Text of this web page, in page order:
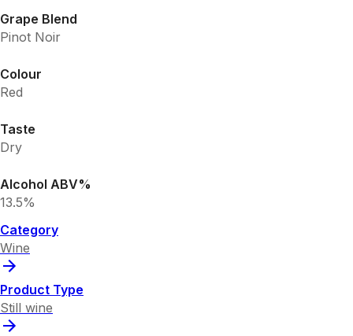
Grape Blend
Pinot Noir
Colour
Red
Taste
Dry
Alcohol ABV%
13.5%
Category
Wine
Product Type
Still wine